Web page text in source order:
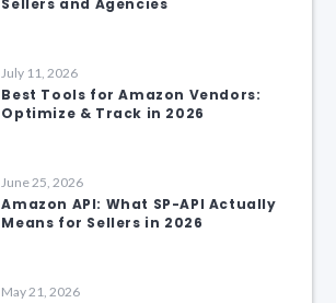
Sellers and Agencies
July 11, 2026
Best Tools for Amazon Vendors:
Optimize & Track in 2026
June 25, 2026
Amazon API: What SP-API Actually
Means for Sellers in 2026
May 21, 2026